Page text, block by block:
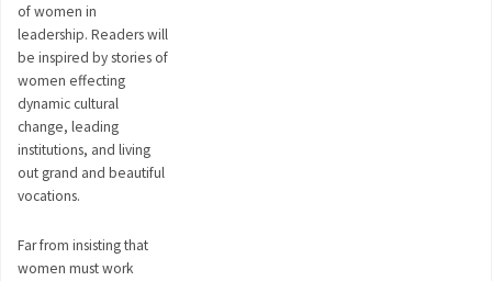
of women in
leadership. Readers will
be inspired by stories of
women effecting
dynamic cultural
change, leading
institutions, and living
out grand and beautiful
vocations.
Far from insisting that
women must work